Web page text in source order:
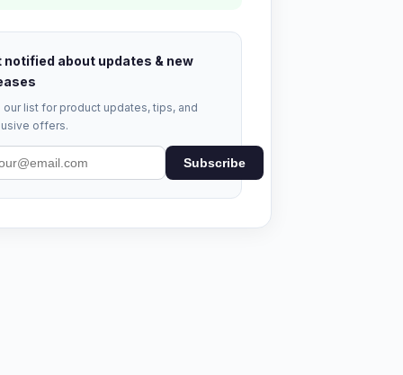
notified about updates & new
our list for product updates, tips, and
offers.
Subscribe